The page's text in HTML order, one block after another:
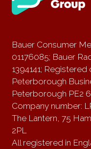
Bauer Consumer
01176085; Bauer
1394141;
Peterborough
Peterborough PE2
Company number:
The Lantern, 75
2PL
All registered in